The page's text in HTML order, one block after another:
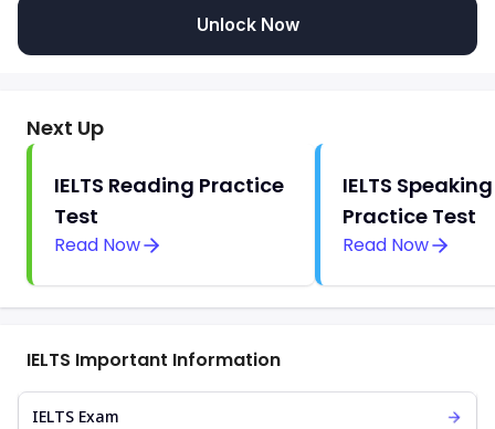
Unlock Now
Next Up
IELTS Reading Practice
Test
Read Now
IELTS Speaking
Practice Test
Read Now
IELTS Important Information
IELTS Exam